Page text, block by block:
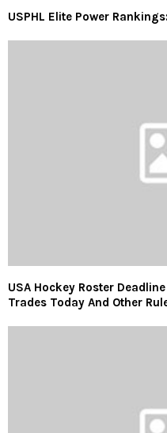
USPHL Elite Power
USA Hockey Roster
Trades Today And Other